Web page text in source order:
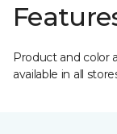
Product and color
available in all